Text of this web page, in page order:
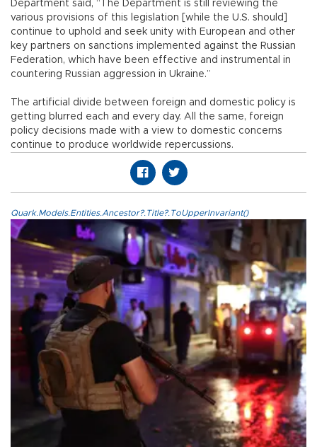
Department said, “The Department is still reviewing the
various provisions of this legislation [while the U.S. should]
continue to uphold and seek unity with European and other
key partners on sanctions implemented against the Russian
Federation, which have been effective and instrumental in
countering Russian aggression in Ukraine.”
The artificial divide between foreign and domestic policy is
getting blurred each and every day. All the same, foreign
policy decisions made with a view to domestic concerns
continue to produce worldwide repercussions.
Quark.Models.Entities.Ancestor?.Title?.ToUpperInvariant()